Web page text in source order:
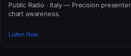
Public Radio · Italy — Precision
chart awareness.
Listen Now